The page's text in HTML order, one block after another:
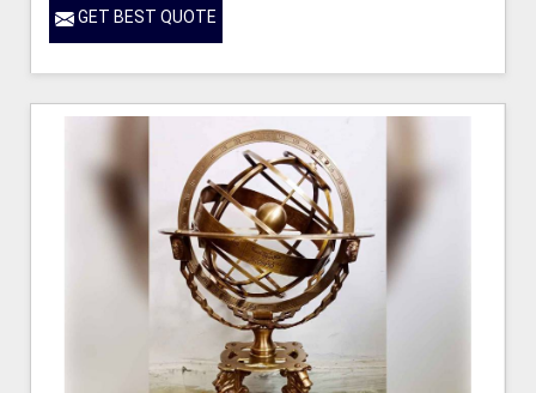
GET BEST QUOTE